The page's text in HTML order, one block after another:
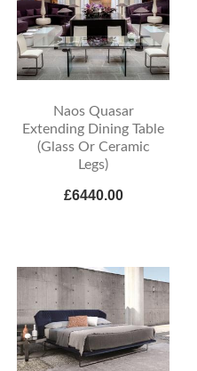
Naos Quasar
Extending Dining Table
(Glass Or Ceramic
Legs)
£6440.00